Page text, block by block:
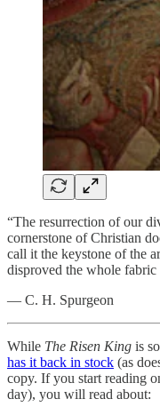
“The resurrection of our
cornerstone of Christian
call it the keystone of the
disproved the whole
— C. H. Spurgeon
While The Risen King is
has it back in stock (as
copy. If you start reading
day), you will read about: